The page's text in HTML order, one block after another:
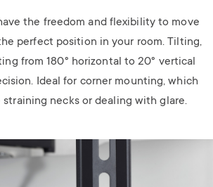
the freedom and flexibility to move
perfect position in your room. Tilting,
from 180° horizontal to 20° vertical
Ideal for corner mounting, which
straining necks or dealing with glare.